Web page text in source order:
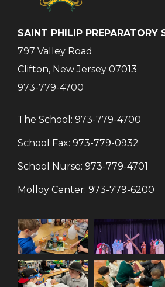
SAINT PHILIP PREPARATORY
797 Valley Road
Clifton, New Jersey 07013
973-779-4700
The School: 973-779-4700
School Fax: 973-779-0932
School Nurse: 973-779-4701
Molloy Center: 973-779-6200